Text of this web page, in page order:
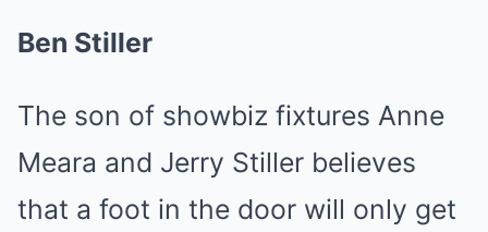
Ben Stiller
The son of showbiz fixtures Anne
Meara and Jerry Stiller believes
that a foot in the door will only get